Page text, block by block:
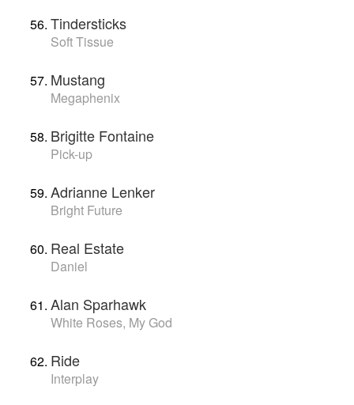
Tindersticks
Soft Tissue
Mustang
Megaphenix
Brigitte Fontaine
Pick-up
Adrianne Lenker
Bright Future
Real Estate
Daniel
Alan Sparhawk
White Roses, My God
Ride
Interplay